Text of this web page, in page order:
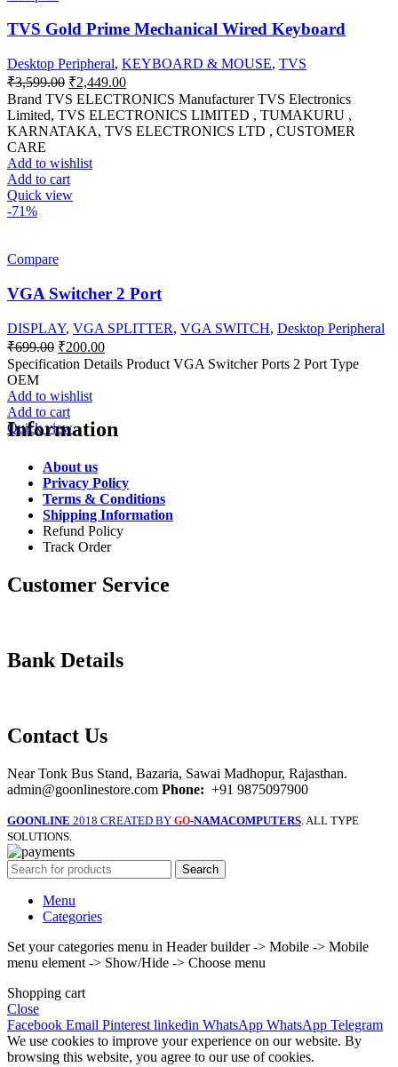
TVS Gold Prime Mechanical Wired Keyboard
Desktop Peripheral, KEYBOARD & MOUSE, TVS
₹3,599.00 Original
price
was:
₹3,599.00.
₹2,449.00Current
price
is:
₹2,449.00.
Brand ‎TVS ELECTRONICS Manufacturer ‎TVS Electronics
Limited, ‎TVS ELECTRONICS LIMITED , TUMAKURU ,
KARNATAKA, TVS ELECTRONICS LTD , CUSTOMER
CARE
Add to wishlist
Add to cart
Quick view
-71%
Compare
VGA Switcher 2 Port
DISPLAY, VGA SPLITTER, VGA SWITCH, Desktop Peripheral
₹699.00 Original
price
₹699.00.
₹200.00Current
price
Specification Details Product VGA Switcher Ports 2 Port Type
OEM
Add to wishlist
Add to cart
Quick view
Information
About us
Privacy Policy
Terms & Conditions
Shipping Information
Refund Policy
Track Order
Customer Service
Bank Details
Contact Us
Near Tonk Bus Stand, Bazaria, Sawai Madhopur, Rajasthan.
admin@goonlinestore.com Phone: +91 9875097900
GOONLINE 2018 CREATED BY GO-NAMACOMPUTERS . ALL TYPE
SOLUTIONS.
Search
Menu
Categories
Set your categories menu in Header builder -> Mobile -> Mobile
menu element -> Show/Hide -> Choose menu
Shopping cart
Close
Facebook Email Pinterest linkedin WhatsApp WhatsApp Telegram
We use cookies to improve your experience on our website. By
browsing this website, you agree to our use of cookies.